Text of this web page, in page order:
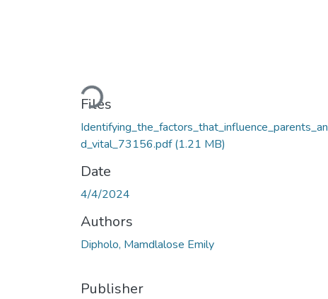
Loading...
Files
Identifying_the_factors_that_influence_parents_an
d_vital_73156.pdf(1.21 MB)
Date
4/4/2024
Authors
Dipholo, Mamdlalose Emily
Publisher